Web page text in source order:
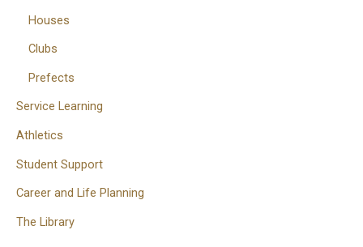
Houses
Clubs
Prefects
Service Learning
Athletics
Student Support
Career and Life Planning
The Library